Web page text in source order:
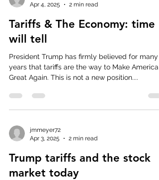
Apr 4, 2025
2 min read
Tariffs & The Economy: time
will tell
President Trump has firmly believed for many
years that tariffs are the way to Make America
Great Again. This is not a new position....
jmmeyer72
Apr 3, 2025
2 min read
Trump tariffs and the stock
market today